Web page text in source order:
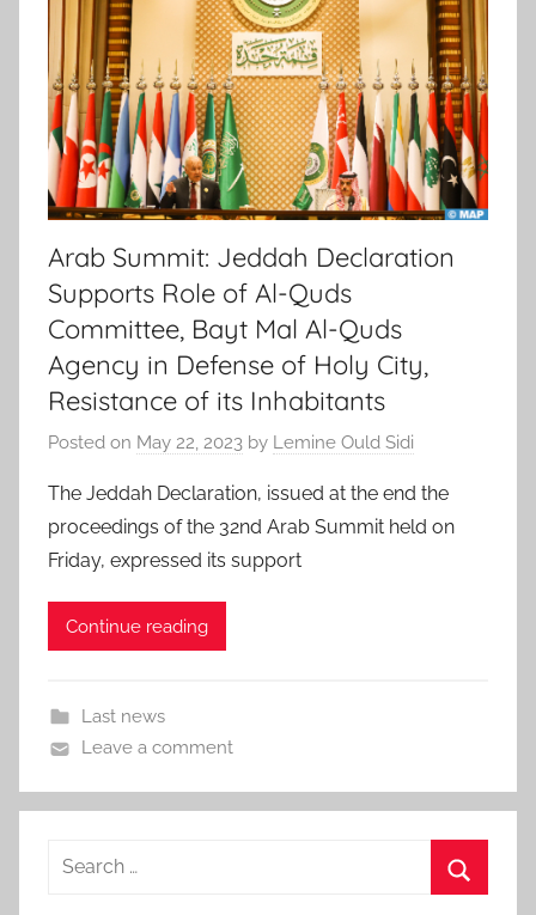
Arab Summit: Jeddah Declaration
Supports Role of Al-Quds
Committee, Bayt Mal Al-Quds
Agency in Defense of Holy City,
Resistance of its Inhabitants
Posted on May 22, 2023 by Lemine Ould Sidi
The Jeddah Declaration, issued at the end the
proceedings of the 32nd Arab Summit held on
Friday, expressed its support
Continue reading
Last news
Leave a comment
Search